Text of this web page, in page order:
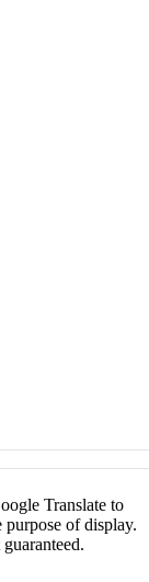
Translate to
purpose of display.